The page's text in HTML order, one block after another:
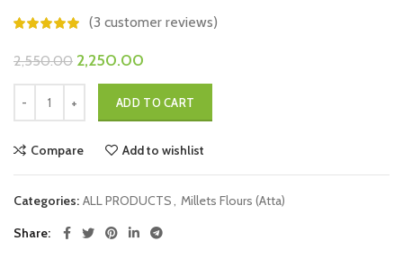
(3 customer reviews)
2,550.00 Original
₹2,550.00.
2,250.00
is:
₹2,250.00.
ADD TO CART
Compare Add to wishlist
Categories: ALL PRODUCTS, Millets Flours (Atta)
Share